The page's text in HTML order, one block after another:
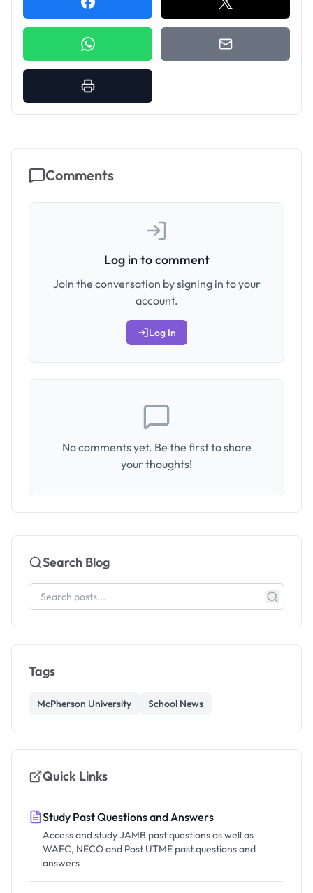
Comments
Log in to comment
Join the conversation by signing in to your
account.
Log In
No comments yet. Be the first to share
your thoughts!
Search Blog
Tags
McPherson University School News
Quick Links
Study Past Questions and Answers
Access and study JAMB past questions as well as
WAEC, NECO and Post UTME past questions and
answers